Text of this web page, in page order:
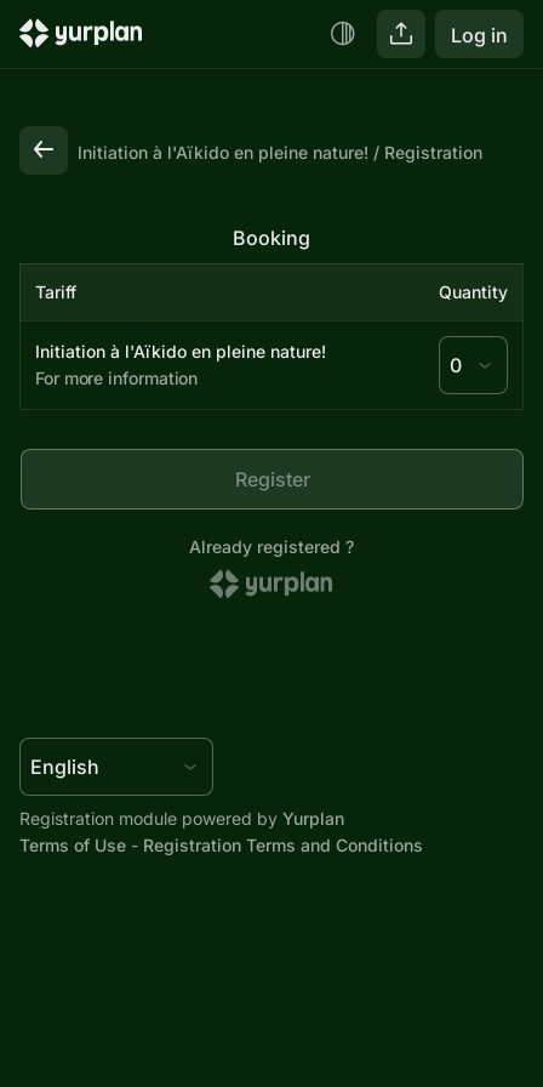
Log in
Initiation à l'Aïkido en pleine nature! Registration
Registration module powered by Yurplan
Terms of Use - Registration Terms and Conditions